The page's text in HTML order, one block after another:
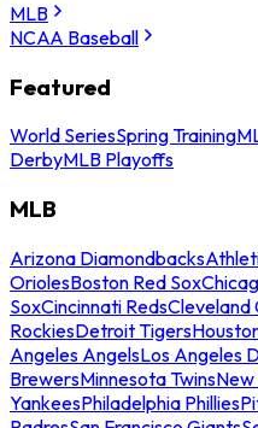
MLB
NCAA Baseball
Featured
World SeriesSpring Training
DerbyMLB Playoffs
MLB
Arizona Diamondbacks
OriolesBoston Red Sox
SoxCincinnati RedsCleveland
RockiesDetroit Tigers
Angeles AngelsLos Angeles
BrewersMinnesota Twins
YankeesPhiladelphia Phillies